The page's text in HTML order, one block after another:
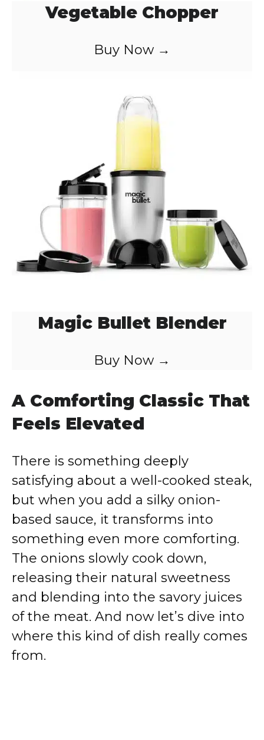
Vegetable Chopper
Buy Now →
Magic Bullet Blender
Buy Now →
A Comforting Classic That
Feels Elevated
There is something deeply
satisfying about a well-cooked steak,
but when you add a silky onion-
based sauce, it transforms into
something even more comforting.
The onions slowly cook down,
releasing their natural sweetness
and blending into the savory juices
of the meat. And now let’s dive into
where this kind of dish really comes
from.